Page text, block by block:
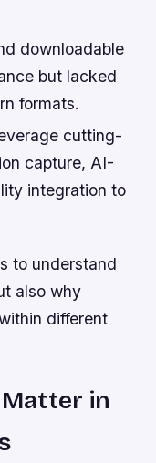
downloadable
but lacked
formats.
cutting-
capture, AI-
integration to
to understand
also why
different
in